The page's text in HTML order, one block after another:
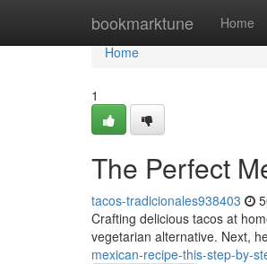
bookmarktune Home
Home
Home
1
The Perfect
tacos-tradicionales938403
Crafting delicious tacos at
vegetarian alternative. Next,
mexican-recipe-this-step-by-